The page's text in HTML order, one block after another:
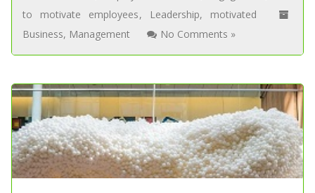
to motivate employees, Leadership, motivated
Business, Management No Comments »